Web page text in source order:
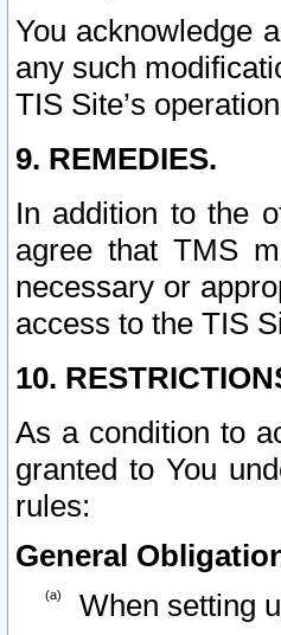
You acknowledge
any such
TIS Site’s
9. REMEDIES.
In addition to the
agree that TMS
necessary or
access to the TIS
10.
As a condition to
granted to You
rules:
General
When setting